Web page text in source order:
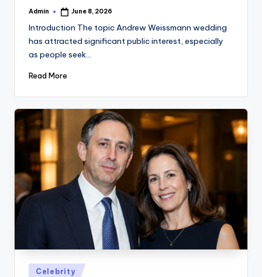
Posted
Admin June 8, 2026
Introduction The topic Andrew Weissmann wedding
has attracted significant public interest, especially
as people seek…
Read More
Posted
Celebrity